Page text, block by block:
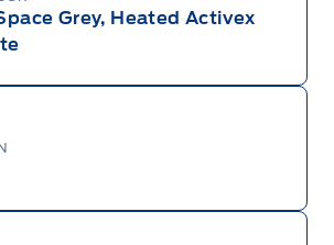
Grey, Heated Activex